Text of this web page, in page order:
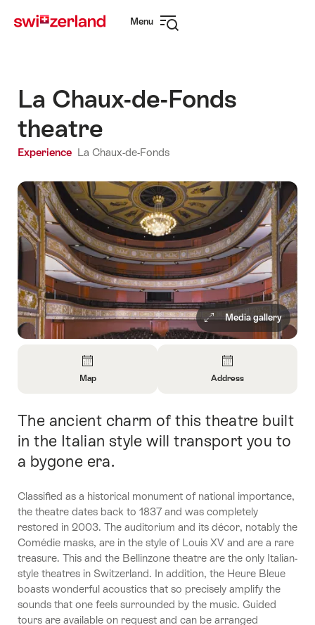
navigation
Menu
La Chaux-de-Fonds
theatre
Experience La Chaux-de-Fonds
Media gallery
About
Map
Map
About
Contact
Address
Intro
The ancient charm of this theatre built
in the Italian style will transport you to
a bygone era.
Classified as a historical monument of national importance,
the theatre dates back to 1837 and was completely
restored in 2003. The auditorium and its décor, notably the
Comédie masks, are in the style of Louis XV and are a rare
treasure. This and the Bellinzone theatre are the only Italian-
style theatres in Switzerland. In addition, the Heure Bleue
boasts wonderful acoustics that so precisely amplify the
sounds that one feels surrounded by the music. Guided
tours are available on request and can be arranged